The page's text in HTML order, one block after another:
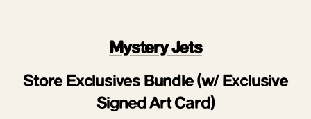
Mystery Jets
Store Exclusives Bundle (w/ Exclusive
Signed Art Card)